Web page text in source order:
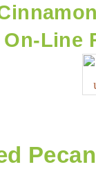
On-Line